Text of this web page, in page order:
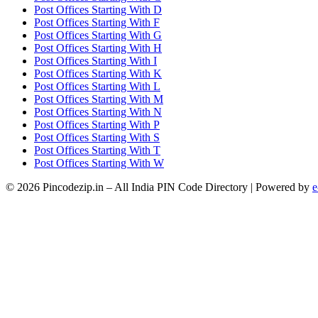
Post Offices Starting With D
Post Offices Starting With F
Post Offices Starting With G
Post Offices Starting With H
Post Offices Starting With I
Post Offices Starting With K
Post Offices Starting With L
Post Offices Starting With M
Post Offices Starting With N
Post Offices Starting With P
Post Offices Starting With S
Post Offices Starting With T
Post Offices Starting With W
© 2026 Pincodezip.in – All India PIN Code Directory | Powered by